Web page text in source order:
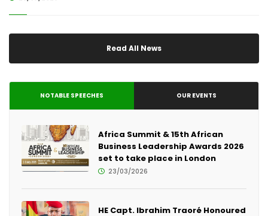
Read All News
NOTABLE SPEECHES OUR EVENTS
Africa Summit & 15th African
Business Leadership Awards 2026
set to take place in London
23/03/2026
HE Capt. Ibrahim Traoré Honoured